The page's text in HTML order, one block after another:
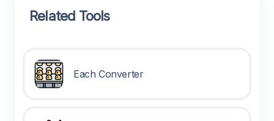
Related Tools
Each Converter